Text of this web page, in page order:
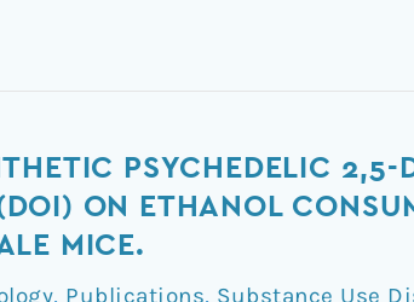
PSYCHEDELIC 2,5-
ON ETHANOL
MICE.
, Publications, Substance Use